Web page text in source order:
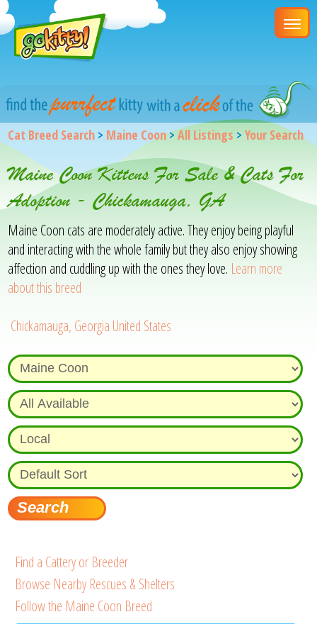
Cat Breed Search > Maine Coon>All Listings >Your Search
Maine Coon Kittens For Sale & Cats For
Adoption - Chickamauga, GA
Maine Coon cats are moderately active. They enjoy being playful
and interacting with the whole family but they also enjoy showing
affection and cuddling up with the ones they love. Learn more
about this breed
Chickamauga, Georgia United States
Find a Cattery or Breeder
Browse Nearby Rescues & Shelters
Follow the Maine Coon Breed